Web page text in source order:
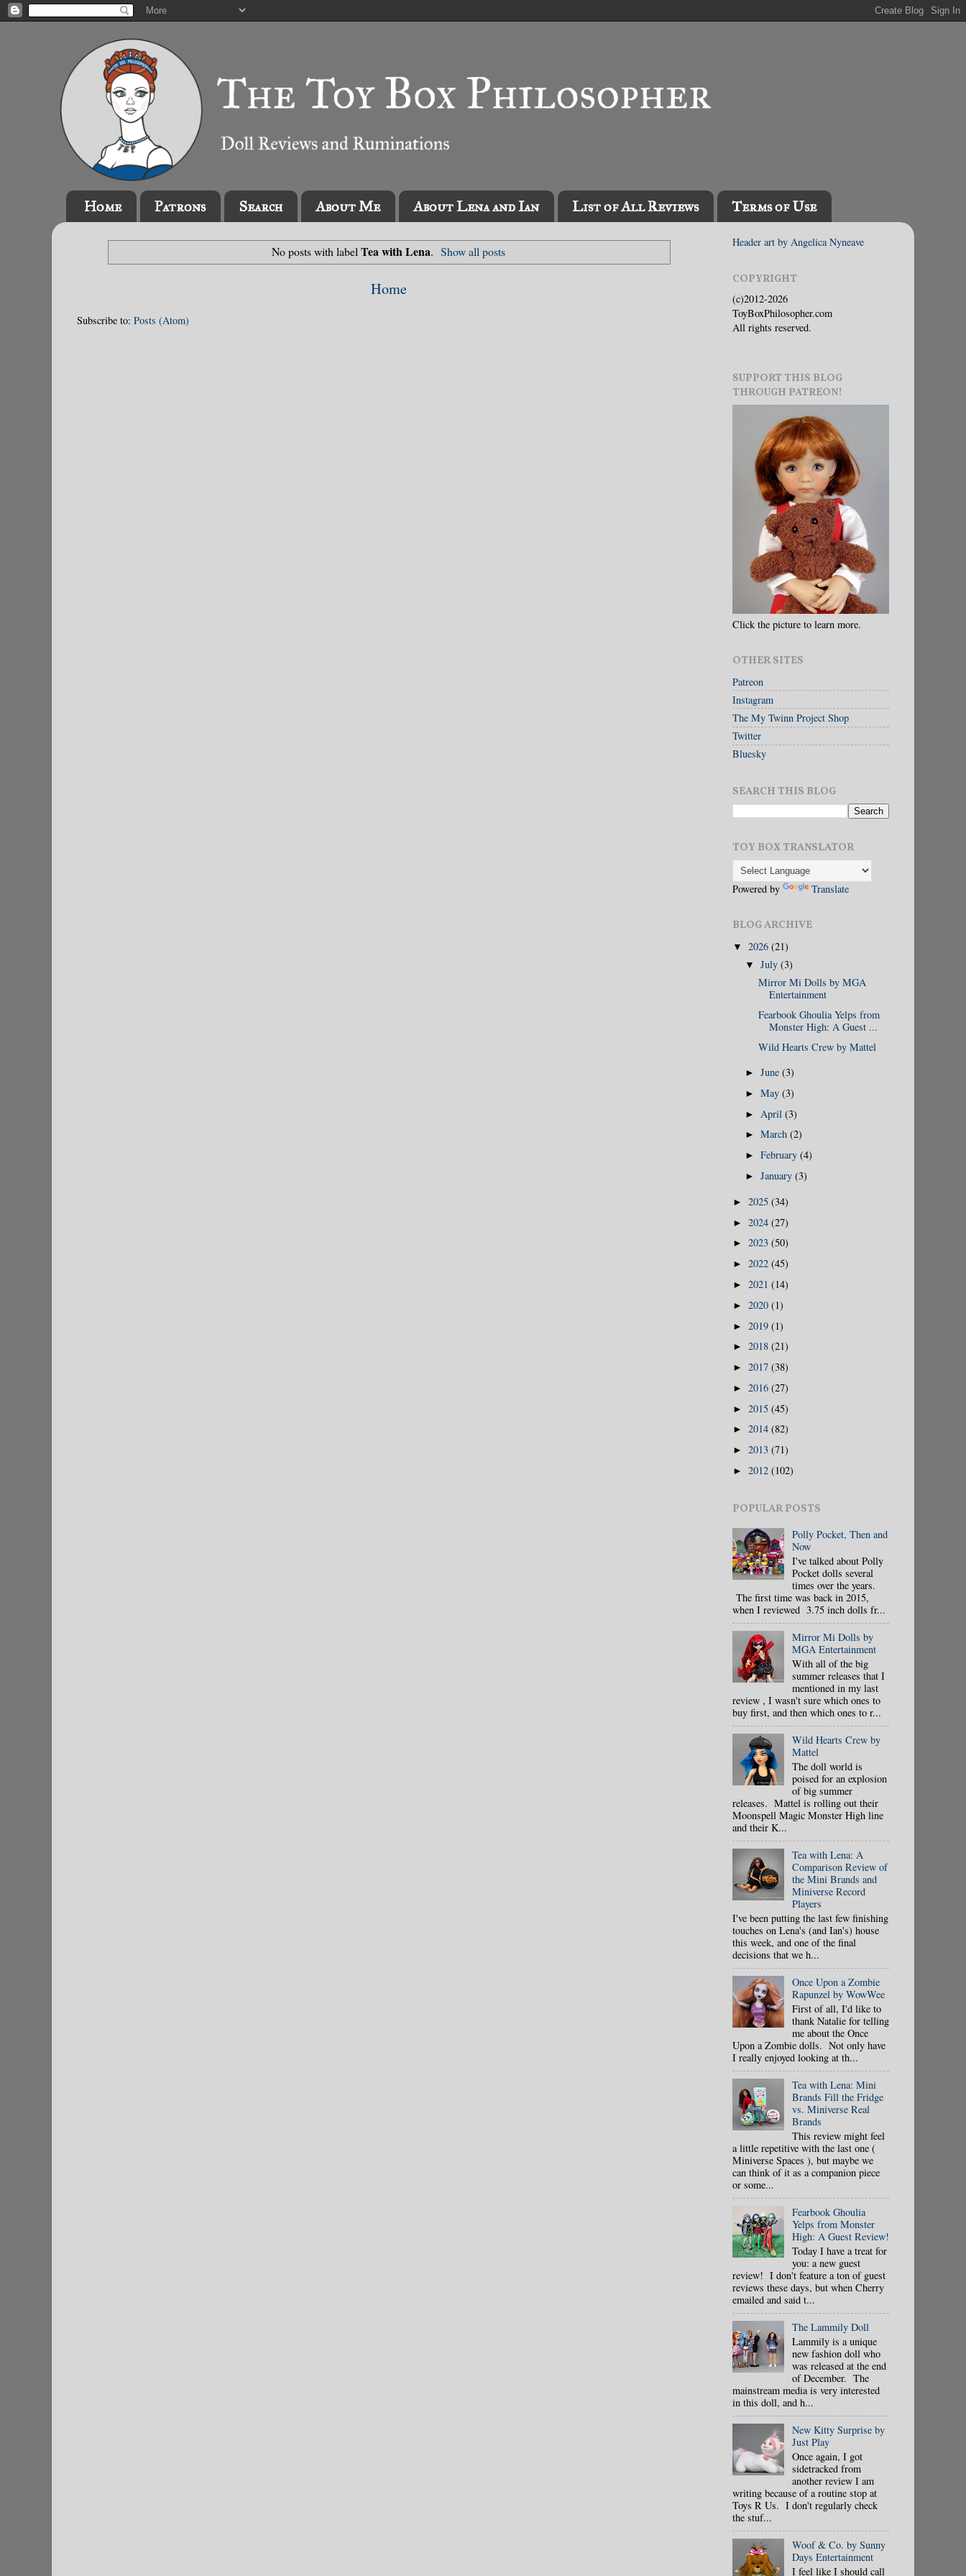
Home Patrons Search About Me About Lena and Ian List of All Reviews Terms of Use
No posts with label Tea with Lena. Show all posts
Home
Subscribe to: Posts (Atom)
Header art by Angelica Nyneave
COPYRIGHT
(c)2012-2026
ToyBoxPhilosopher.com
All rights reserved.
SUPPORT THIS BLOG
THROUGH PATREON!
Click the picture to learn more.
OTHER SITES
Patreon
Instagram
The My Twinn Project Shop
Twitter
Bluesky
SEARCH THIS BLOG
TOY BOX TRANSLATOR
Powered by Translate
BLOG ARCHIVE
▼ 2026 (21)
▼July(3)
Mirror Mi Dolls by MGA
Entertainment
Fearbook Ghoulia Yelps from
Monster High: A Guest ...
Wild Hearts Crew by Mattel
►June(3)
►May(3)
► April(3)
►March(2)
►February(4)
►January(3)
► 2025 (34)
► 2024 (27)
► 2023 (50)
► 2022 (45)
► 2021 (14)
► 2020 (1)
► 2019 (1)
► 2018 (21)
► 2017 (38)
► 2016 (27)
► 2015 (45)
► 2014 (82)
► 2013 (71)
► 2012 (102)
POPULAR POSTS
Polly Pocket, Then and
Now
I've talked about Polly
Pocket dolls several
times over the years.
The first time was back in 2015,
when I reviewed 3.75 inch dolls fr...
Mirror Mi Dolls by
MGA Entertainment
With all of the big
summer releases that I
mentioned in my last
review , I wasn't sure which ones to
buy first, and then which ones to r...
Wild Hearts Crew by
Mattel
The doll world is
poised for an explosion
of big summer
releases. Mattel is rolling out their
Moonspell Magic Monster High line
and their K...
Tea with Lena: A
Comparison Review of
the Mini Brands and
Miniverse Record
Players
I've been putting the last few finishing
touches on Lena's (and Ian's) house
this week, and one of the final
decisions that we h...
Once Upon a Zombie
Rapunzel by WowWee
First of all, I'd like to
thank Natalie for telling
me about the Once
Upon a Zombie dolls. Not only have
I really enjoyed looking at th...
Tea with Lena: Mini
Brands Fill the Fridge
vs. Miniverse Real
Brands
This review might feel
a little repetitive with the last one (
Miniverse Spaces ), but maybe we
can think of it as a companion piece
or some...
Fearbook Ghoulia
Yelps from Monster
High: A Guest Review!
Today I have a treat for
you: a new guest
review! I don't feature a ton of guest
reviews these days, but when Cherry
emailed and said t...
The Lammily Doll
Lammily is a unique
new fashion doll who
was released at the end
of December. The
mainstream media is very interested
in this doll, and h...
New Kitty Surprise by
Just Play
Once again, I got
sidetracked from
another review I am
writing because of a routine stop at
Toys R Us. I don't regularly check
the stuf...
Woof & Co. by Sunny
Days Entertainment
I feel like I should call